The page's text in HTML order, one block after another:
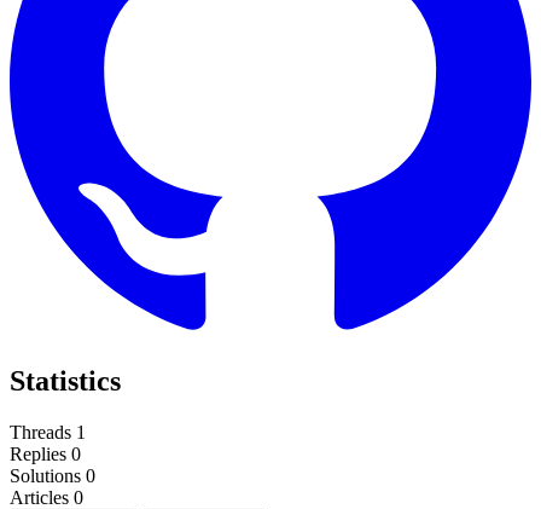
Statistics
Threads 1
Replies 0
Solutions 0
Articles 0